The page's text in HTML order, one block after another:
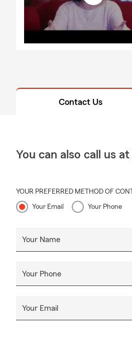
Contact Us
You can also call us at
YOUR PREFERRED METHOD OF
Your Email Your Phone
Your Name
Your Phone
Your Email